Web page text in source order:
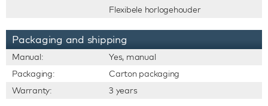
Flexibele horlogehouder
Packaging and shipping
Manual:
Yes, manual
Packaging:
Carton packaging
Warranty:
3 years